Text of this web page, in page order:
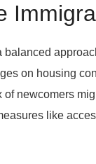
balanced
on housing
of newcomers
like